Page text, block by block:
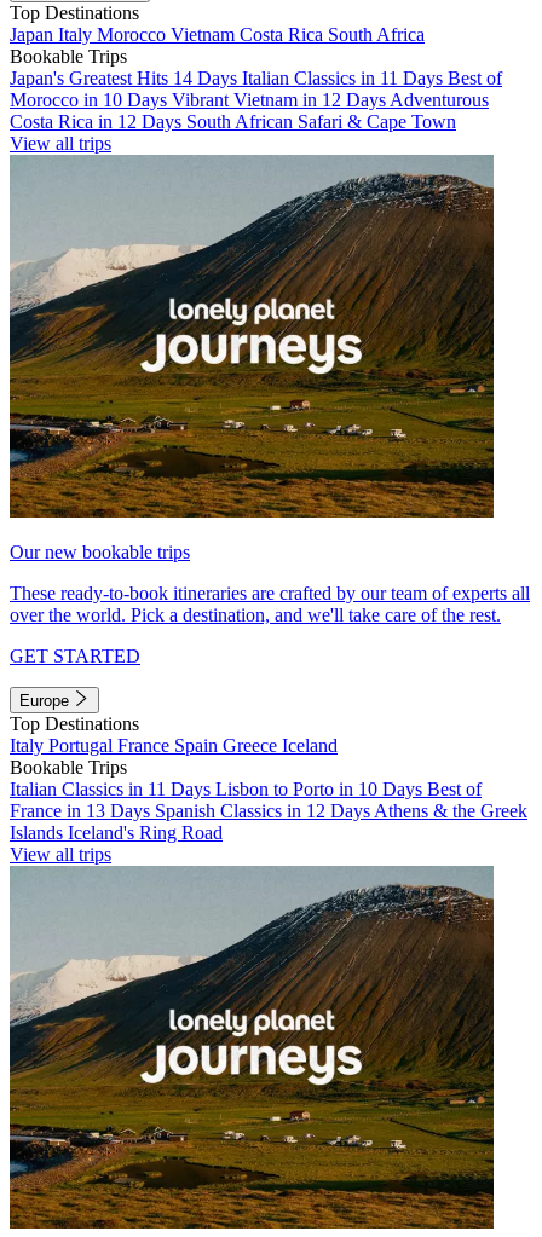
Top Destinations
Japan Italy Morocco Vietnam Costa Rica South Africa
Bookable Trips
Japan's Greatest Hits 14 Days Italian Classics in 11 Days Best of
Morocco in 10 Days Vibrant Vietnam in 12 Days Adventurous
Costa Rica in 12 Days South African Safari & Cape Town
View all trips
Our new bookable trips
These ready-to-book itineraries are crafted by our team of experts all
over the world. Pick a destination, and we'll take care of the rest.
GET STARTED
Europe
Top Destinations
Italy Portugal France Spain Greece Iceland
Bookable Trips
Italian Classics in 11 Days Lisbon to Porto in 10 Days Best of
France in 13 Days Spanish Classics in 12 Days Athens & the Greek
Islands Iceland's Ring Road
View all trips